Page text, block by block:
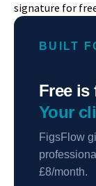
signature for
BUILT
Free is
Your
FigsFlow
£8/month.